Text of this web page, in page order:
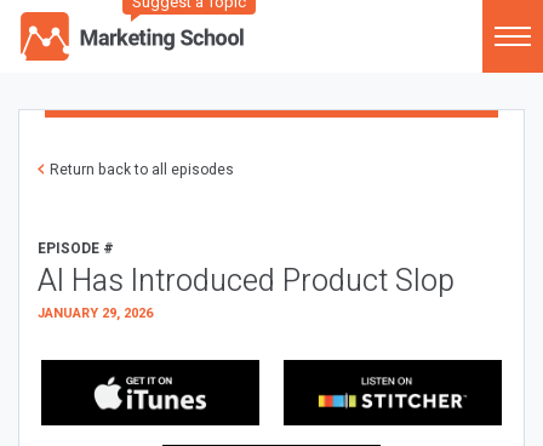
Return back to all episodes
EPISODE #
AI Has Introduced Product Slop
JANUARY 29, 2026